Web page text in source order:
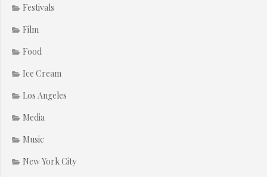
Festivals
Film
Food
Ice Cream
Los Angeles
Media
Music
New York City